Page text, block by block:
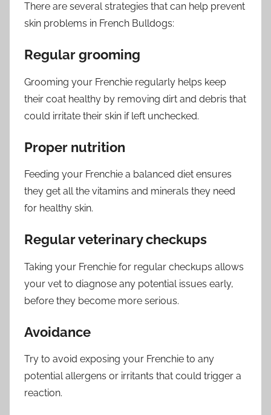
There are several strategies that can help prevent
skin problems in French Bulldogs:
Regular grooming
Grooming your Frenchie regularly helps keep
their coat healthy by removing dirt and debris that
could irritate their skin if left unchecked.
Proper nutrition
Feeding your Frenchie a balanced diet ensures
they get all the vitamins and minerals they need
for healthy skin.
Regular veterinary checkups
Taking your Frenchie for regular checkups allows
your vet to diagnose any potential issues early,
before they become more serious.
Avoidance
Try to avoid exposing your Frenchie to any
potential allergens or irritants that could trigger a
reaction.